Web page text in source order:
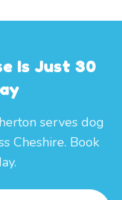
Is Just 30
serves dog
Cheshire. Book